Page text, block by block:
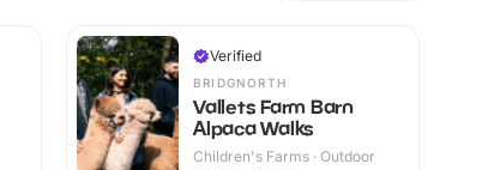
Verified
BRIDGNORTH
Vallets Farm Barn
Alpaca Walks
Children's Farms · Outdoor